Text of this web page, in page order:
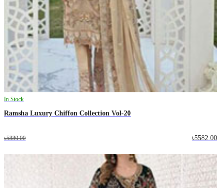
In Stock
Ramsha Luxury Chiffon Collection Vol-20
৳5880.00 ৳5582.00